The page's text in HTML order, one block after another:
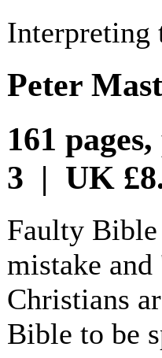
Interpreting
Peter
161
3 | UK
Faulty
mistake
Christians
Bible to be